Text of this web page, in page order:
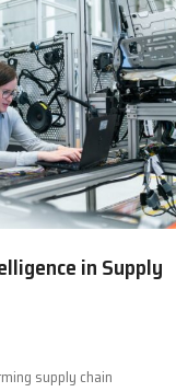
in Supply
supply chain